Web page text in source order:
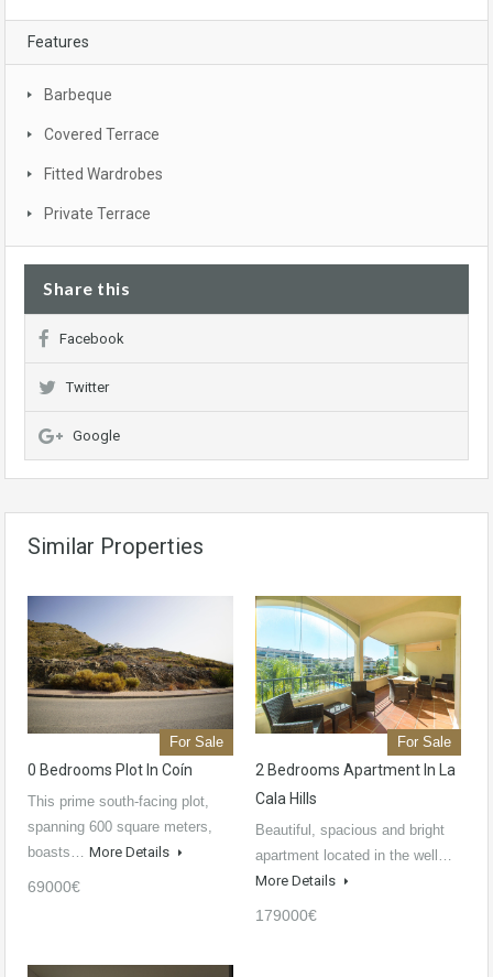
Features
Barbeque
Covered Terrace
Fitted Wardrobes
Private Terrace
Share this
Facebook
Twitter
Google
Similar Properties
For Sale
0 Bedrooms Plot In Coín
This prime south-facing plot,
spanning 600 square meters,
boasts… More Details
69000€
For Sale
2 Bedrooms Apartment In La
Cala Hills
Beautiful, spacious and bright
apartment located in the well…
More Details
179000€